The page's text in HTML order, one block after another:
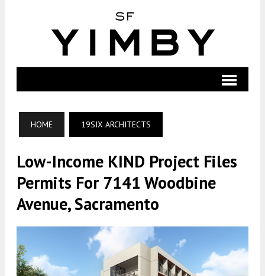
HOME 19SIX ARCHITECTS
Low-Income KIND Project Files
Permits For 7141 Woodbine
Avenue, Sacramento